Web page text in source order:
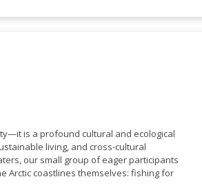
is a profound cultural and ecological
living, and cross-cultural
our small group of eager participants
Arctic coastlines themselves: fishing for